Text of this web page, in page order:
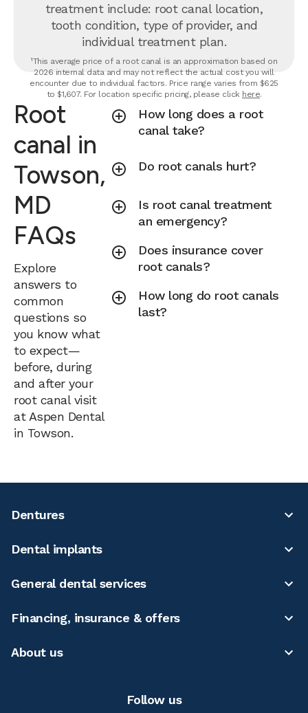
treatment include: root canal location,
tooth condition, type of provider, and
individual treatment plan.
¹This average price of a root canal is an approximation based on
2026 internal data and may not reflect the actual cost you will
encounter due to individual factors. Price range varies from $625
to $1,607. For location specific pricing, please click here.
Root
canal in
Towson,
MD
FAQs
Explore
answers to
common
questions so
you know what
to expect—
before, during
and after your
root canal visit
at Aspen Dental
in Towson.
How long does a root
canal take?
Do root canals hurt?
Is root canal treatment
an emergency?
Does insurance cover
root canals?
How long do root canals
last?
Dentures
Dental implants
General dental services
Financing, insurance & offers
About us
Follow us